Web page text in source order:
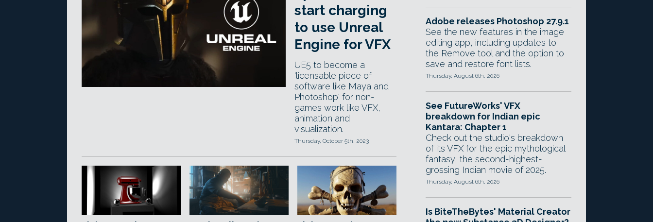
start charging
to use Unreal
Engine for VFX
UE5 to become a
'licensable piece of
software like Maya and
Photoshop' for non-
games work like VFX,
animation and
visualization.
Thursday, October 5th, 2023
Adobe releases Photoshop 27.9.1
See the new features in the image
editing app, including updates to
the Remove tool and the option to
save and restore font lists.
Thursday, August 6th, 2026
See FutureWorks' VFX
breakdown for Indian epic
Kantara: Chapter 1
Check out the studio's breakdown
of its VFX for the epic mythological
fantasy, the second-highest-
grossing Indian movie of 2025.
Thursday, August 6th, 2026
Is BiteTheBytes' Material Creator